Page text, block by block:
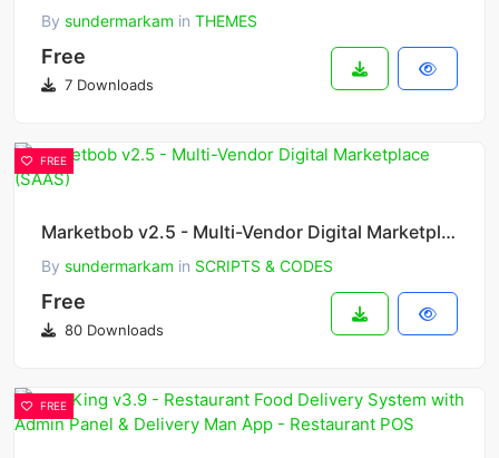
By sundermarkam in THEMES
Free
7 Downloads
FREE
Marketbob v2.5 - Multi-Vendor Digital Marketplace (SAAS)
By sundermarkam in SCRIPTS & CODES
Free
80 Downloads
FREE